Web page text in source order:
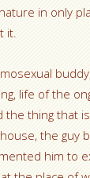
in only
it.
life of the
the thing that
the guy
him to